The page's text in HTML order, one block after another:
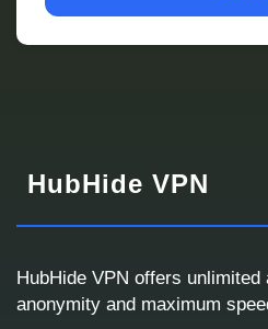
HubHide VPN
HubHide VPN offers
anonymity and maximum